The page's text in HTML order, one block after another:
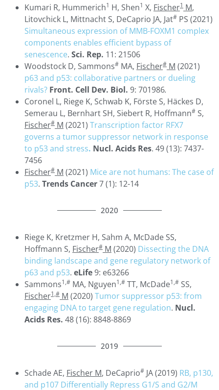
Kumari R, Hummerich1 H, Shen1 X, Fischer1 M,
Litovchick L, Mittnacht S, DeCaprio JA, Jat# PS (2021)
Simultaneous expression of MMB-FOXM1 complex
components enables efficient bypass of
senescence. Sci. Rep. 11: 21506
Woodstock D, Sammons# MA, Fischer# M (2021)
p63 and p53: collaborative partners or dueling
rivals? Front. Cell Dev. Biol. 9: 701986.
Coronel L, Riege K, Schwab K, Förste S, Häckes D,
Semerau L, Bernhart SH, Siebert R, Hoffmann# S,
Fischer# M (2021) Transcription factor RFX7
governs a tumor suppressor network in response
to p53 and stress. Nucl. Acids Res. 49 (13): 7437-
7456
Fischer# M (2021) Mice are not humans: The case of
p53. Trends Cancer7 (1): 12-14
2020
Riege K, Kretzmer H, Sahm A, McDade SS,
Hoffmann S, Fischer# M (2020) Dissecting the DNA
binding landscape and gene regulatory network of
p63 and p53. eLife9: e63266
Sammons1,# MA, Nguyen1,# TT, McDade1,# SS,
Fischer1,# M (2020) Tumor suppressor p53: from
engaging DNA to target gene regulation. Nucl.
Acids Res. 48 (16): 8848-8869
2019
Schade AE, Fischer M, DeCaprio# JA (2019) RB, p130,
and p107 Differentially Repress G1/S and G2/M